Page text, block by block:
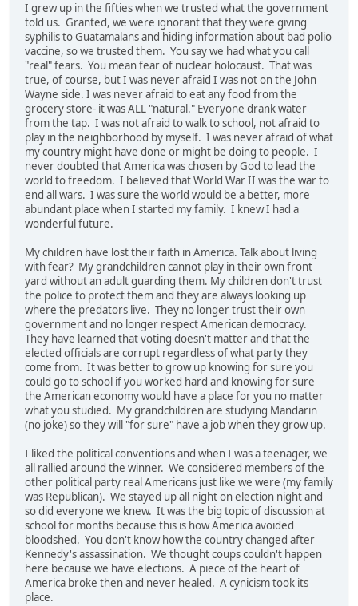
I grew up in the fifties when we trusted what the government
told us. Granted, we were ignorant that they were giving
syphilis to Guatamalans and hiding information about bad polio
vaccine, so we trusted them. You say we had what you call
"real" fears. You mean fear of nuclear holocaust. That was
true, of course, but I was never afraid I was not on the John
Wayne side. I was never afraid to eat any food from the
grocery store- it was ALL "natural." Everyone drank water
from the tap. I was not afraid to walk to school, not afraid to
play in the neighborhood by myself. I was never afraid of what
my country might have done or might be doing to people. I
never doubted that America was chosen by God to lead the
world to freedom. I believed that World War II was the war to
end all wars. I was sure the world would be a better, more
abundant place when I started my family. I knew I had a
wonderful future.
My children have lost their faith in America. Talk about living
with fear? My grandchildren cannot play in their own front
yard without an adult guarding them. My children don't trust
the police to protect them and they are always looking up
where the predators live. They no longer trust their own
government and no longer respect American democracy.
They have learned that voting doesn't matter and that the
elected officials are corrupt regardless of what party they
come from. It was better to grow up knowing for sure you
could go to school if you worked hard and knowing for sure
the American economy would have a place for you no matter
what you studied. My grandchildren are studying Mandarin
(no joke) so they will "for sure" have a job when they grow up.
I liked the political conventions and when I was a teenager, we
all rallied around the winner. We considered members of the
other political party real Americans just like we were (my family
was Republican). We stayed up all night on election night and
so did everyone we knew. It was the big topic of discussion at
school for months because this is how America avoided
bloodshed. You don't know how the country changed after
Kennedy's assassination. We thought coups couldn't happen
here because we have elections. A piece of the heart of
America broke then and never healed. A cynicism took its
place.